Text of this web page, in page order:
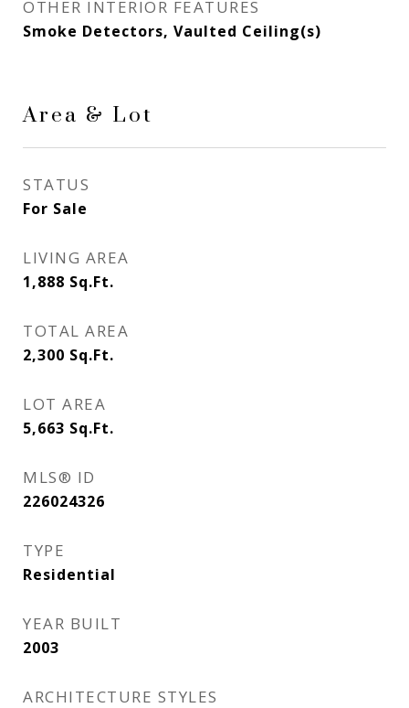
OTHER INTERIOR FEATURES
Smoke Detectors, Vaulted Ceiling(s)
Area & Lot
STATUS
For Sale
LIVING AREA
1,888 Sq.Ft.
TOTAL AREA
2,300 Sq.Ft.
LOT AREA
5,663 Sq.Ft.
MLS® ID
226024326
TYPE
Residential
YEAR BUILT
2003
ARCHITECTURE STYLES